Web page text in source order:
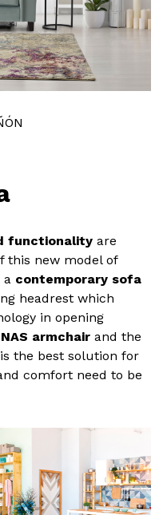
functionality are
this new model of
a contemporary sofa
headrest which
in opening
armchair and the
the best solution for
comfort need to be